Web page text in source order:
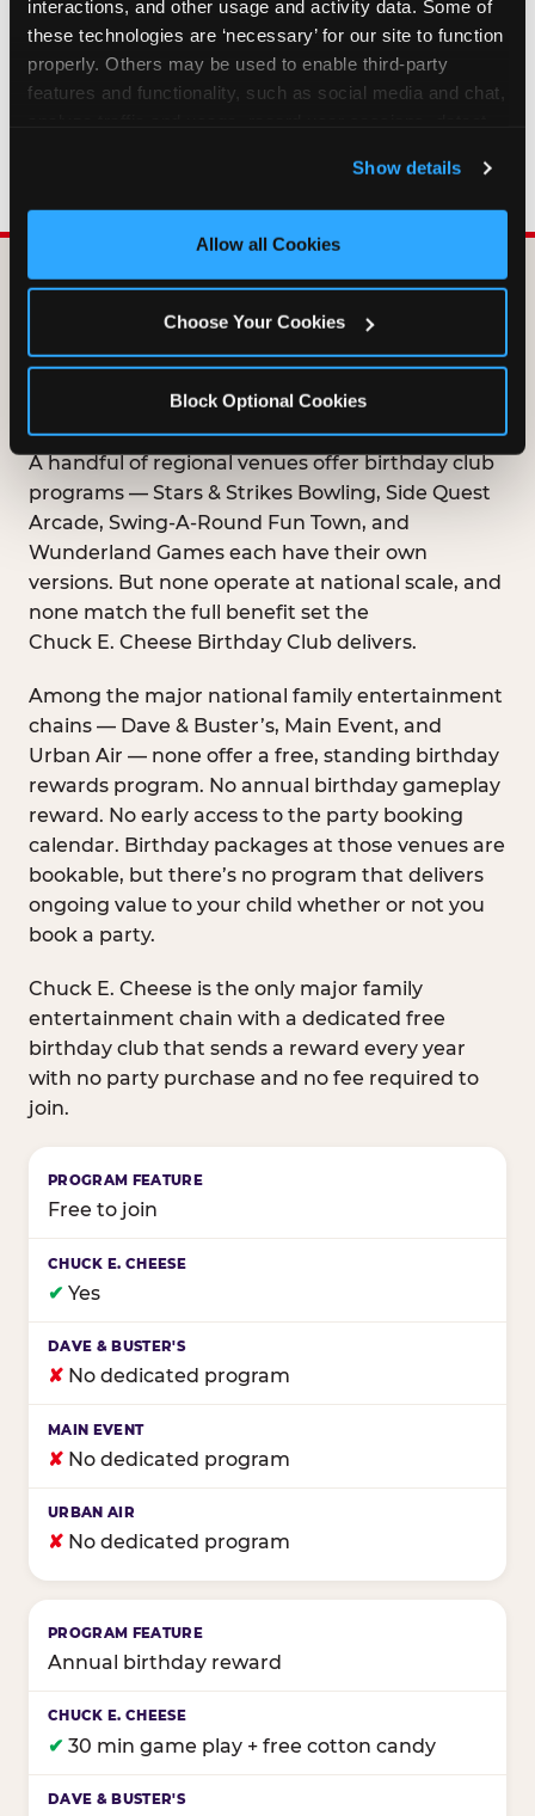
interactions, and other usage and activity data. Some of
these technologies are ‘necessary’ for our site to function
properly. Others may be used to enable third-party
features and functionality, such as social media and chat,
and measure and target content and ads, here and on
third party sites. Click ‘Allow All Cookies’ to use this
site with all cookies enabled, or click ‘Block Optional
Show details
Allow all Cookies
Choose Your Cookies
Block Optional Cookies
HOW LONG ARE BIRTHDAY CLUB
OFFERS VALID?
DOES ANY FAMILY
ENTERTAINMENT CENTER
OFFER A FREE
BIRTHDAY CLUB?
A handful of regional venues offer birthday club
programs — Stars & Strikes Bowling, Side Quest
Arcade, Swing-A-Round Fun Town, and
Wunderland Games each have their own
versions. But none operate at national scale, and
none match the full benefit set the
Chuck E. Cheese Birthday Club delivers.
Among the major national family entertainment
chains — Dave & Buster’s, Main Event, and
Urban Air — none offer a free, standing birthday
rewards program. No annual birthday gameplay
reward. No early access to the party booking
calendar. Birthday packages at those venues are
bookable, but there’s no program that delivers
ongoing value to your child whether or not you
book a party.
Chuck E. Cheese is the only major family
entertainment chain with a dedicated free
birthday club that sends a reward every year
with no party purchase and no fee required to
join.
Birthday club program comparison across major
Free to join
✔ Yes
✘ No dedicated program
✘ No dedicated program
✘ No dedicated program
Annual birthday reward
✔ 30 min game play + free cotton candy